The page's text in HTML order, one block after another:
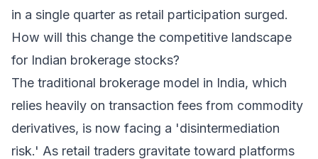
in a single quarter as retail participation surged.
How will this change the competitive landscape
for Indian brokerage stocks?
The traditional brokerage model in India, which
relies heavily on transaction fees from commodity
derivatives, is now facing a 'disintermediation
risk.' As retail traders gravitate toward platforms